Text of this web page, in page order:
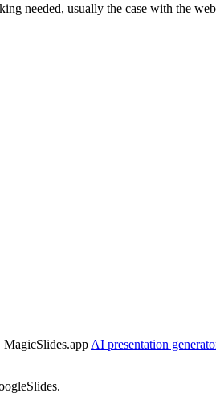
needed, usually the case with the
MagicSlides.app AI presentation